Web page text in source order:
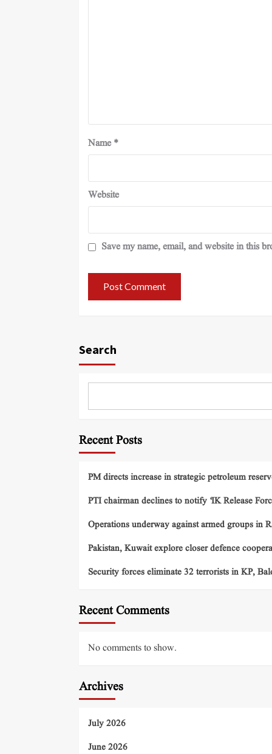
Name *
Website
Save my name, email, and website in this
Search
Recent Posts
PM directs increase in strategic petroleum
PTI chairman declines to notify ‘IK Release
Operations underway against armed groups in
Pakistan, Kuwait explore closer defence
Security forces eliminate 32 terrorists in KP,
Recent Comments
No comments to show.
Archives
July 2026
June 2026